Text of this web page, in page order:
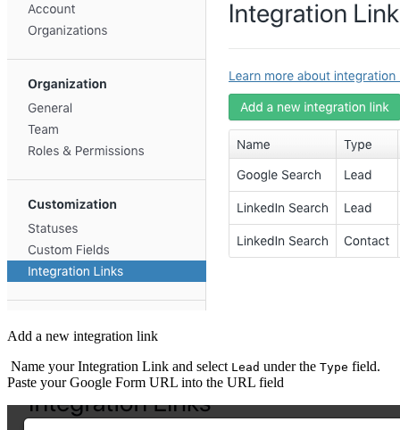
Add a new integration link
Name your Integration Link and select Lead under the Type field.
Paste your Google Form URL into the URL field